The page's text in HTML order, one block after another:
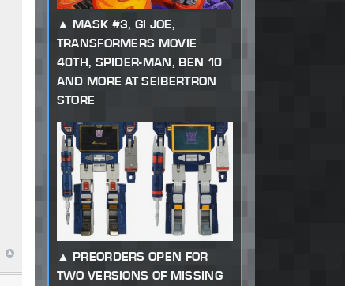
MASK #3, GI JOE,
TRANSFORMERS MOVIE
40TH, SPIDER-MAN, BEN 10
AND MORE AT SEIBERTRON
STORE
PREORDERS OPEN FOR
TWO VERSIONS OF MISSING